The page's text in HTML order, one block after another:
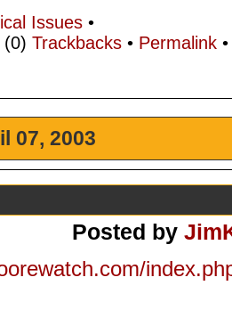
Issues•
Trackbacks• Permalink
07, 2003
Posted by